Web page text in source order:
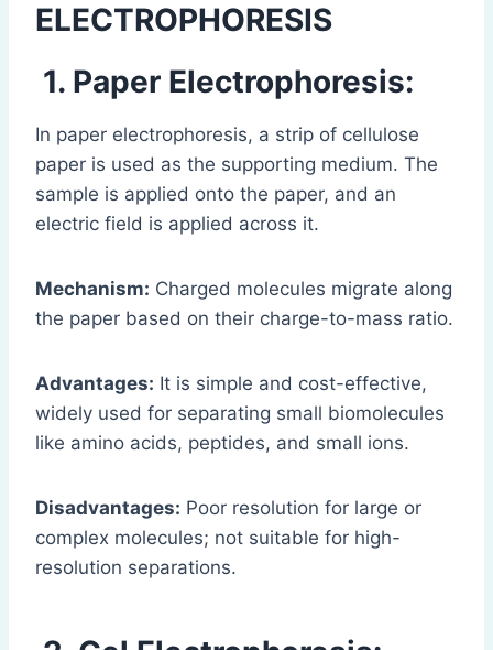
ELECTROPHORESIS
1. Paper Electrophoresis:
In paper electrophoresis, a strip of cellulose
paper is used as the supporting medium. The
sample is applied onto the paper, and an
electric field is applied across it.
Mechanism: Charged molecules migrate along
the paper based on their charge-to-mass ratio.
Advantages: It is simple and cost-effective,
widely used for separating small biomolecules
like amino acids, peptides, and small ions.
Disadvantages: Poor resolution for large or
complex molecules; not suitable for high-
resolution separations.